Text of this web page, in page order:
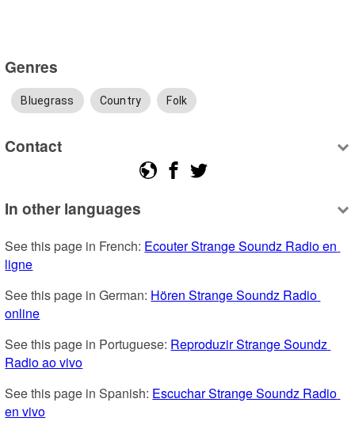
Genres
Bluegrass Country Folk
Contact
In other languages
See this page in French: Ecouter Strange Soundz Radio en
ligne
See this page in German: Hören Strange Soundz Radio
online
See this page in Portuguese: Reproduzir Strange Soundz
Radio ao vivo
See this page in Spanish: Escuchar Strange Soundz Radio
en vivo